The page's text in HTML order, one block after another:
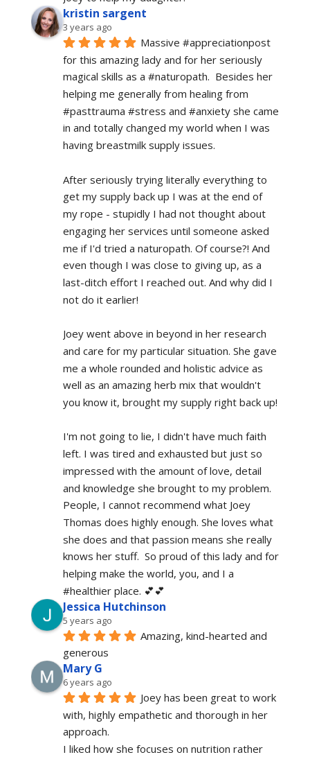
kristin sargent
3 years ago
Massive #appreciationpost
for this amazing lady and for her seriously
magical skills as a #naturopath.  Besides her
helping me generally from healing from
#pasttrauma #stress and #anxiety she came
in and totally changed my world when I was
having breastmilk supply issues.
After seriously trying literally everything to
get my supply back up I was at the end of
my rope - stupidly I had not thought about
engaging her services until someone asked
me if I'd tried a naturopath. Of course?! And
even though I was close to giving up, as a
last-ditch effort I reached out. And why did I
not do it earlier!
Joey went above in beyond in her research
and care for my particular situation. She gave
me a whole rounded and holistic advice as
well as an amazing herb mix that wouldn't
you know it, brought my supply right back up!
I'm not going to lie, I didn't have much faith
left. I was tired and exhausted but just so
impressed with the amount of love, detail
and knowledge she brought to my problem.
People, I cannot recommend what Joey
Thomas does highly enough. She loves what
she does and that passion means she really
knows her stuff.  So proud of this lady and for
helping make the world, you, and I a
#healthier place. 💕💕
Jessica Hutchinson
5 years ago
Amazing, kind-hearted and
generous
Mary G
6 years ago
Joey has been great to work
with, highly empathetic and thorough in her
approach.
I liked how she focuses on nutrition rather